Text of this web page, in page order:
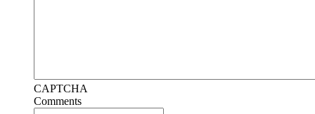
CAPTCHA
Comments